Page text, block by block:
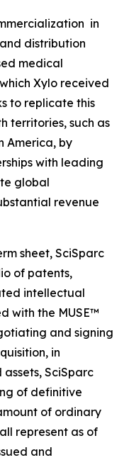
in
distribution
medical
Xylo received
to replicate this
territories, such as
America, by
with leading
global
revenue
sheet, SciSparc
of patents,
intellectual
with the MUSE™
and signing
in
SciSparc
of definitive
of ordinary
represent as of
and